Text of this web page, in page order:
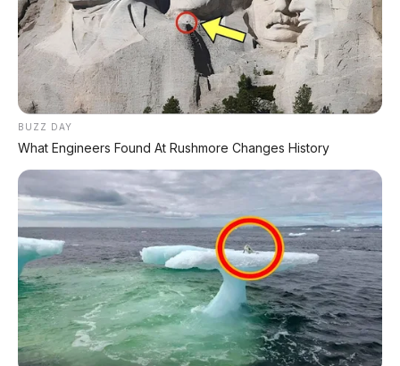
Varian Estimasi Harga (Rp)
PRO-4X (4x4) AT Rp680 - 730 juta
VL (4x4) AT Rp620 - 650 juta
SL (4x4) MT Rp480 - 520 juta
Nissan Navara sudah dipamerkan di IIMS 2026.
Harga di atas adalah estimasi dari berbagai
sumber. Varian tertinggi PRO-4X dibedakan
dengan aksen Lava Red, velg eksklusif, dan ban
all-terrain.
⚡ Spesifikasi Mesin: 2.4L Bi-
BUZZ DAY
What Engineers Found At Rushmore Changes History